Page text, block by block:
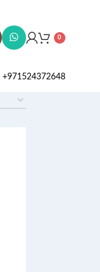
0
+971524372648